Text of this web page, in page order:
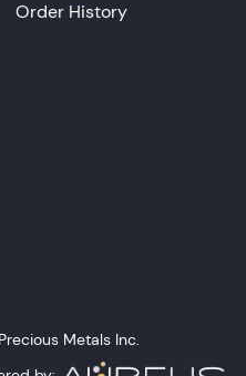
Order History
Metals Inc.